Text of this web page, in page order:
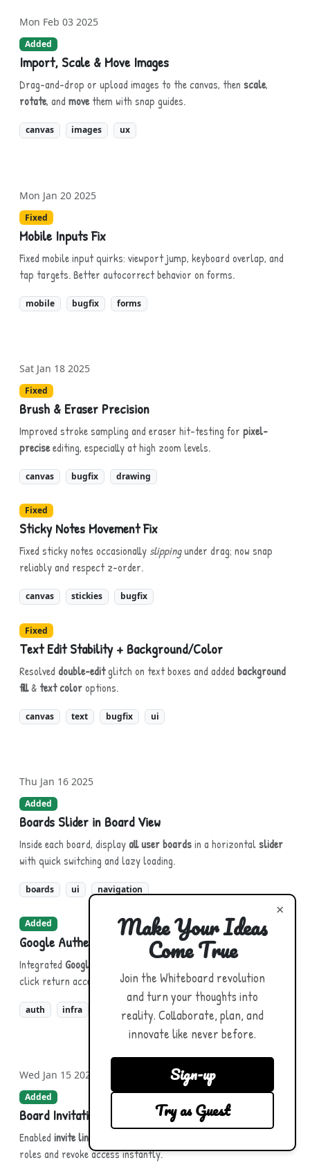
×
Make Your Ideas
Come True
Join the Whiteboard revolution
and turn your thoughts into
reality. Collaborate, plan, and
innovate like never before.
Sign-up
Try as Guest
Mon Feb 03 2025
Added
Import, Scale & Move Images
Drag-and-drop or upload images to the canvas, then scale,
rotate, and movethem with snap guides.
canvas images ux
Mon Jan 20 2025
Fixed
Mobile Inputs Fix
Fixed mobile input quirks: viewport jump, keyboard overlap, and
tap targets. Better autocorrect behavior on forms.
mobile bugfix forms
Sat Jan 18 2025
Fixed
Brush & Eraser Precision
Improved stroke sampling and eraser hit-testing for pixel-
preciseediting, especially at high zoom levels.
canvas bugfix drawing
Fixed
Sticky Notes Movement Fix
Fixed sticky notes occasionally slippingunder drag; now snap
reliably and respect z-order.
canvas stickies bugfix
Fixed
Text Edit Stability + Background/Color
Resolved double-editglitch on text boxes and added background
fill&text coloroptions.
canvas text bugfix ui
Thu Jan 16 2025
Added
Boards Slider in Board View
Inside each board, displayall user boardsin a horizontalslider
with quick switching and lazy loading.
boards ui navigation
Added
Google Authentication
Integrated Google Sign-In
click return access.
auth infra
Wed Jan 15 2025
Added
Board Invitations & Sharing
Enabled invite links
roles and revoke access instantly.